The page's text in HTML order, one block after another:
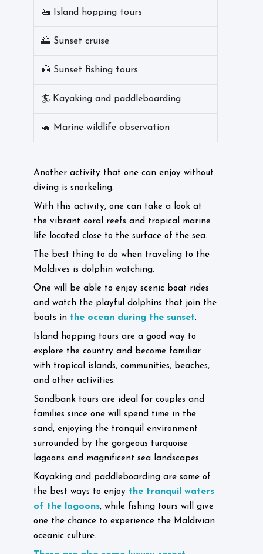
🚤 Island hopping tours
🌅 Sunset cruise
🎣 Sunset fishing tours
🏄 Kayaking and paddleboarding
🐢 Marine wildlife observation
Another activity that one can enjoy without
diving is snorkeling.
With this activity, one can take a look at
the vibrant coral reefs and tropical marine
life located close to the surface of the sea.
The best thing to do when traveling to the
Maldives is dolphin watching.
One will be able to enjoy scenic boat rides
and watch the playful dolphins that join the
boats in the ocean during the sunset.
Island hopping tours are a good way to
explore the country and become familiar
with tropical islands, communities, beaches,
and other activities.
Sandbank tours are ideal for couples and
families since one will spend time in the
sand, enjoying the tranquil environment
surrounded by the gorgeous turquoise
lagoons and magnificent sea landscapes.
Kayaking and paddleboarding are some of
the best ways to enjoy the tranquil waters
of the lagoons, while fishing tours will give
one the chance to experience the Maldivian
oceanic culture.